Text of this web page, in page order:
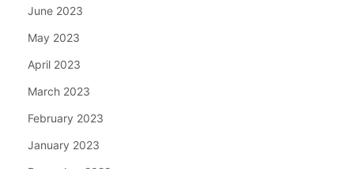
June 2023
May 2023
April 2023
March 2023
February 2023
January 2023